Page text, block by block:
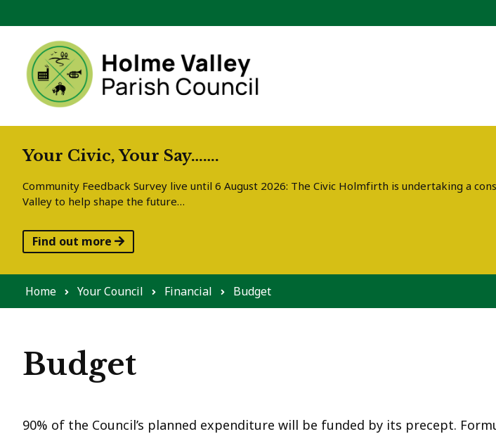
Your Civic, Your Say…….
Community Feedback Survey live until 6 August 2026: The Civic Holmfirth is undertaking a
Valley to help shape the future…
Find out more
Home Your Council Financial Budget
Budget
90% of the Council’s planned expenditure will be funded by its precept.